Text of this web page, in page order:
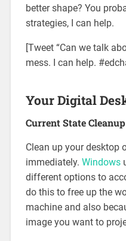
better shape? You
strategies, I can help.
[Tweet “Can we talk
mess. I can help.
Your Digital
Current State Cleanup
Clean up your desktop
immediately. Windows
different options to
do this to free up the
machine and also
image you want to